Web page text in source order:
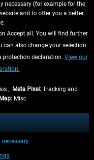
times for other countries can
necessary (for example for the
and to offer you a better
Accept all. You will find further
can also change your selection
protection declaration. View our
, Meta Pixel: Tracking and
Misc